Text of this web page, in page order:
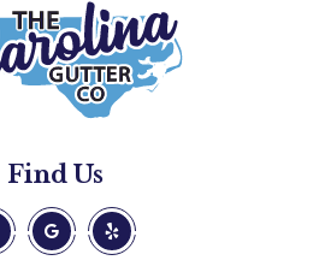
Find Us